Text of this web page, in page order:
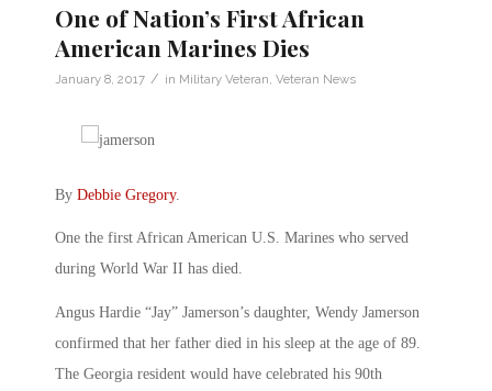
One of Nation’s First African
American Marines Dies
January 8, 2017 / in Military Veteran Veteran News
By Debbie Gregory.
One the first African American U.S. Marines who served
during World War II has died.
Angus Hardie “Jay” Jamerson’s daughter, Wendy Jamerson
confirmed that her father died in his sleep at the age of 89.
The Georgia resident would have celebrated his 90th